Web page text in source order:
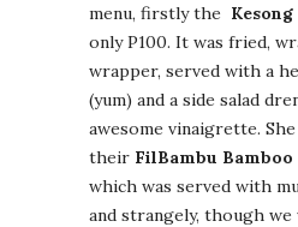
menu, firstly the
only P100. It was fried,
wrapper, served with a
(yum) and a side salad
awesome vinaigrette.
their FilBambu Bamboo
which was served with
and strangely, though